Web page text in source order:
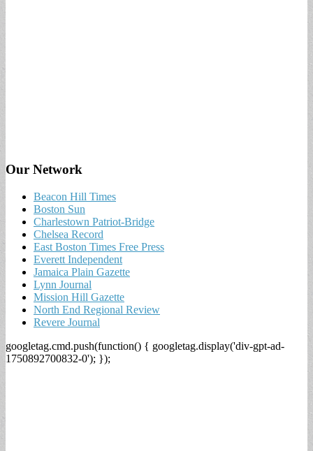
Our Network
Beacon Hill Times
Boston Sun
Charlestown Patriot-Bridge
Chelsea Record
East Boston Times Free Press
Everett Independent
Jamaica Plain Gazette
Lynn Journal
Mission Hill Gazette
North End Regional Review
Revere Journal
googletag.cmd.push(function() { googletag.display('div-gpt-ad-
1750892700832-0'); });